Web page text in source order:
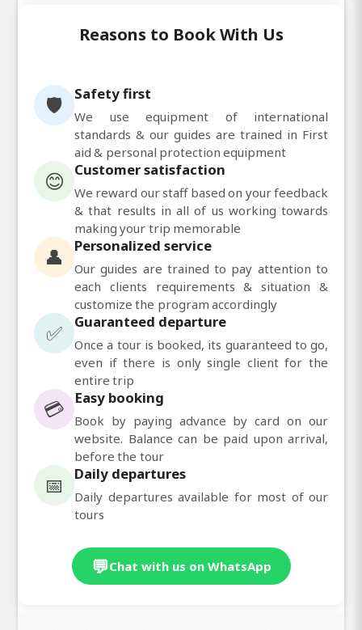
Reasons to Book With Us
🛡️ Safety first
We use equipment of international
standards & our guides are trained in First
aid & personal protection equipment
😊 Customer satisfaction
We reward our staff based on your feedback
& that results in all of us working towards
making your trip memorable
👤 Personalized service
Our guides are trained to pay attention to
each clients requirements & situation &
customize the program accordingly
✅ Guaranteed departure
Once a tour is booked, its guaranteed to go,
even if there is only single client for the
entire trip
💳 Easy booking
Book by paying advance by card on our
website. Balance can be paid upon arrival,
before the tour
📅 Daily departures
Daily departures available for most of our
tours
💬Chat with us on WhatsApp